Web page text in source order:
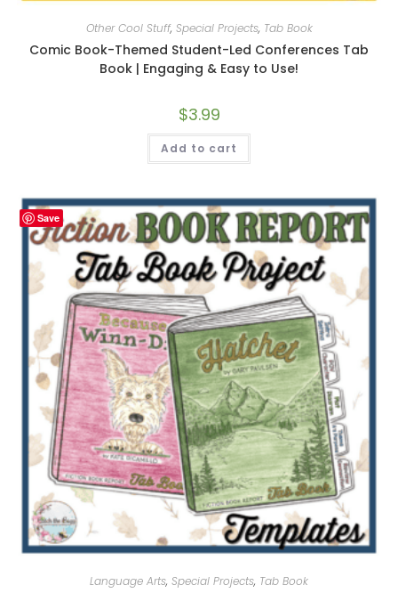
Other Cool Stuff, Special Projects, Tab Book
Comic Book-Themed Student-Led Conferences Tab
Book | Engaging & Easy to Use!
$3.99
Add to cart
Save
Language Arts, Special Projects, Tab Book